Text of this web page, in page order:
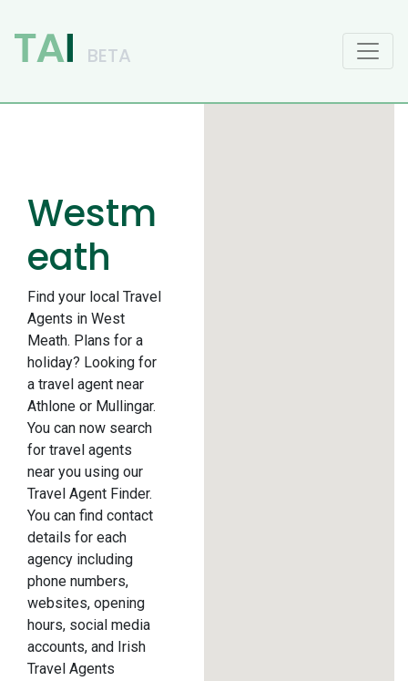
Main Navigation
Westm
eath
Find your local Travel
Agents in West
Meath. Plans for a
holiday? Looking for
a travel agent near
Athlone or Mullingar.
You can now search
for travel agents
near you using our
Travel Agent Finder.
You can find contact
details for each
agency including
phone numbers,
websites, opening
hours, social media
accounts, and Irish
Travel Agents